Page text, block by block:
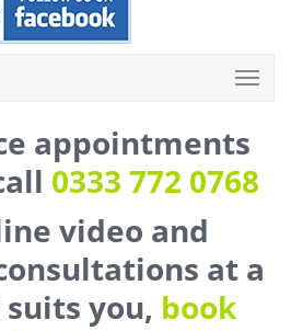
appointments
0333 772 0768
video and
at a
you, book